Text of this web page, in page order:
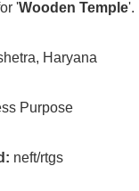
'Wooden Temple'.
Haryana
Purpose
neft/rtgs